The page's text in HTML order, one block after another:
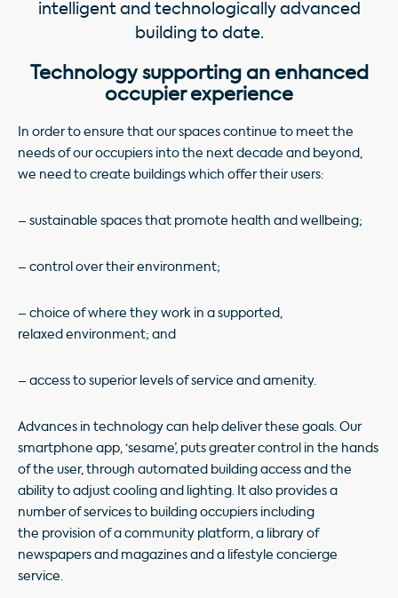
intelligent and technologically advanced
building to date.
Technology supporting an enhanced
occupier experience
In order to ensure that our spaces continue to meet the
needs of our occupiers into the next decade and beyond,
we need to create buildings which offer their users:
– sustainable spaces that promote health and wellbeing;
– control over their environment;
– choice of where they work in a supported,
relaxed environment; and
– access to superior levels of service and amenity.
Advances in technology can help deliver these goals. Our
smartphone app, ‘sesame’, puts greater control in the hands
of the user, through automated building access and the
ability to adjust cooling and lighting. It also provides a
number of services to building occupiers including
the provision of a community platform, a library of
newspapers and magazines and a lifestyle concierge
service.